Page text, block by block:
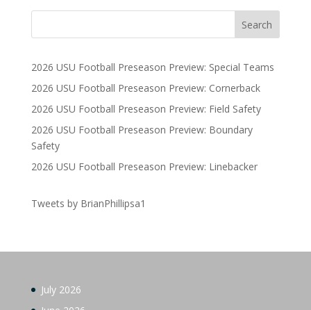
2026 USU Football Preseason Preview: Special Teams
2026 USU Football Preseason Preview: Cornerback
2026 USU Football Preseason Preview: Field Safety
2026 USU Football Preseason Preview: Boundary
Safety
2026 USU Football Preseason Preview: Linebacker
Tweets by BrianPhillipsa1
July 2026